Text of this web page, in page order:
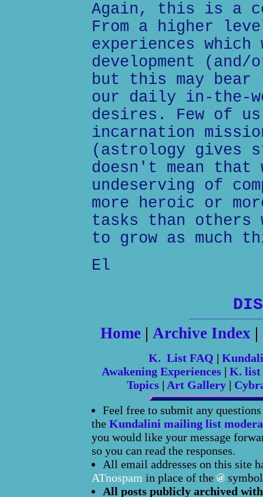
Again, this is a
From a higher
experiences
development
but this may
our daily in-the-
desires. Few of us
incarnation
(astrology gives
doesn't mean that
undeserving of
more heroic or
tasks than others
to grow as much
El
Home| Archive Index|
K. List FAQ |
Awakening Experiences | K. list
Topics| Art Gallery|
Feel free to submit any
the Kundalini mailing list
you would like your message
so you can read the responses.
All email addresses on this site
ATnospam in place of the
All posts publicly archived